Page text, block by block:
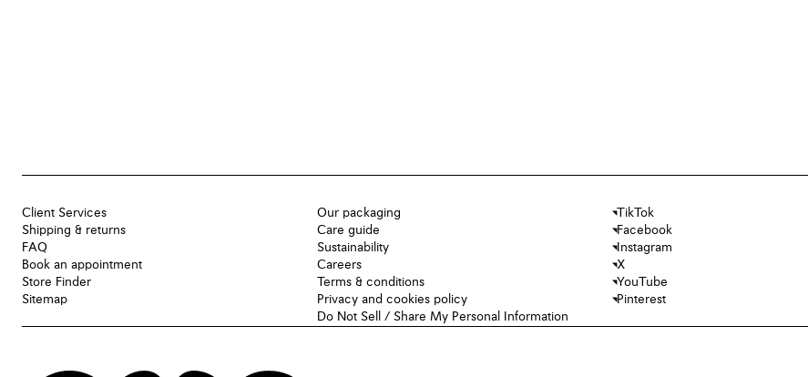
Client Services
Shipping & returns
FAQ
Book an appointment
Store Finder
Sitemap
Our packaging
Care guide
Sustainability
Careers
Terms & conditions
Privacy and cookies policy
Do Not Sell / Share My Personal Information
TikTok
Facebook
Instagram
X
YouTube
Pinterest